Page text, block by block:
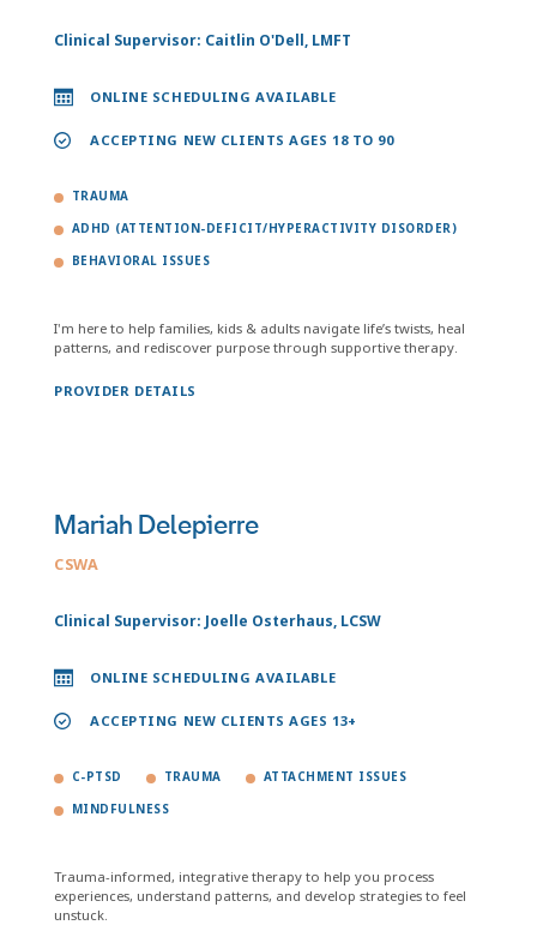
Clinical Supervisor: Caitlin O'Dell, LMFT
ONLINE SCHEDULING AVAILABLE
ACCEPTING NEW CLIENTS AGES 18 TO 90
TRAUMA
ADHD (ATTENTION-DEFICIT/HYPERACTIVITY DISORDER)
BEHAVIORAL ISSUES
I'm here to help families, kids & adults navigate life’s twists, heal
patterns, and rediscover purpose through supportive therapy.
PROVIDER DETAILS
Mariah Delepierre
CSWA
Clinical Supervisor: Joelle Osterhaus, LCSW
ONLINE SCHEDULING AVAILABLE
ACCEPTING NEW CLIENTS AGES 13+
C-PTSD TRAUMA ATTACHMENT ISSUES
MINDFULNESS
Trauma-informed, integrative therapy to help you process
experiences, understand patterns, and develop strategies to feel
unstuck.